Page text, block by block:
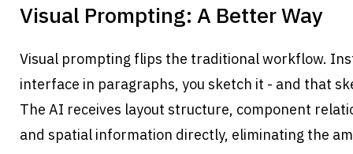
Visual Prompting: A Better Way
Visual prompting flips the traditional workflow.
interface in paragraphs, you sketch it - and that
The AI receives layout structure, component
and spatial information directly, eliminating the